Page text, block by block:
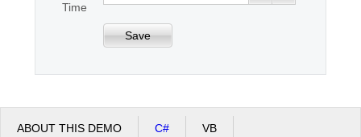
Time
Save
ABOUT THIS DEMO C# VB